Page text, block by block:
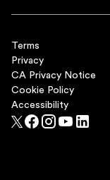
Terms
Privacy
CA Privacy Notice
Cookie Policy
Accessibility